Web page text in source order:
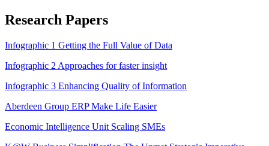
Research Papers
Infographic 1 Getting the Full Value of Data
Infographic 2 Approaches for faster insight
Infographic 3 Enhancing Quality of Information
Aberdeen Group ERP Make Life Easier
Economic Intelligence Unit Scaling SMEs